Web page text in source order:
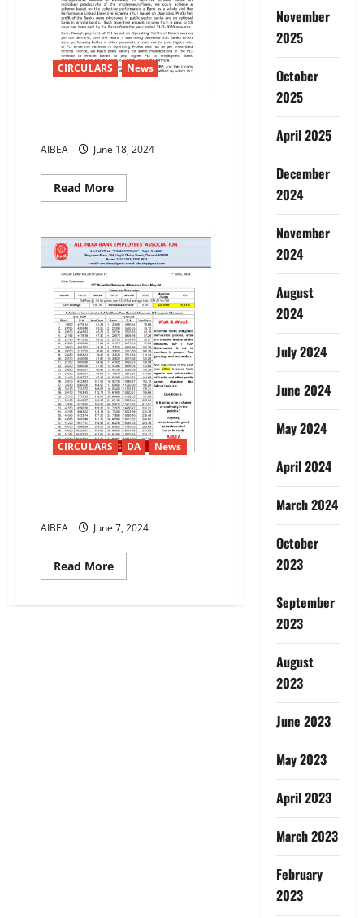
Banks
&
Defeat
privatisation
CIRCULARS News
AIBEA June 18, 2024
Read MoreRead
more
IBA
on
15-
2024
CIRCULARS DA News
AIBEA June 7, 2024
Read MoreRead
more
Bipartite
November
2025
October
2025
April 2025
December
2024
November
2024
August
2024
July 2024
June 2024
May 2024
April 2024
March 2024
October
2023
September
2023
August
2023
June 2023
May 2023
April 2023
March 2023
February
2023